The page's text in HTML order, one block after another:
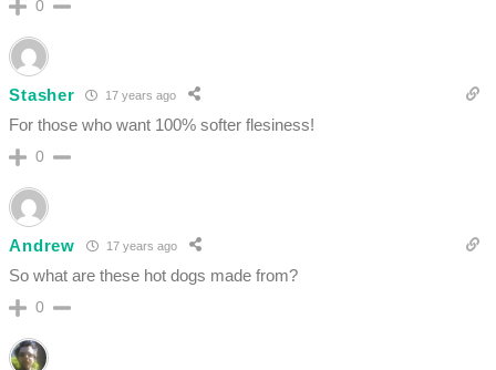
0
Stasher 17 years ago
For those who want 100% softer flesiness!
0
Andrew 17 years ago
So what are these hot dogs made from?
0